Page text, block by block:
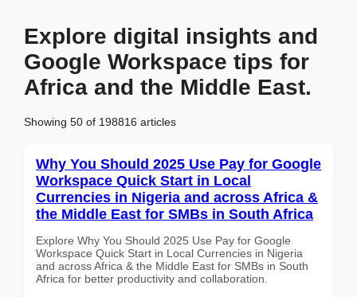
Explore digital insights and
Google Workspace tips for
Africa and the Middle East.
Showing 50 of 198816 articles
Why You Should 2025 Use Pay for Google
Workspace Quick Start in Local
Currencies in Nigeria and across Africa &
the Middle East for SMBs in South Africa
Explore Why You Should 2025 Use Pay for Google
Workspace Quick Start in Local Currencies in Nigeria
and across Africa & the Middle East for SMBs in South
Africa for better productivity and collaboration.